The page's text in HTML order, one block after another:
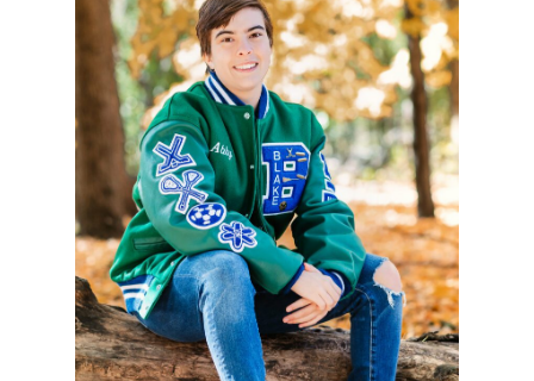
ABBY – CLASS OF
2023
READ MORE